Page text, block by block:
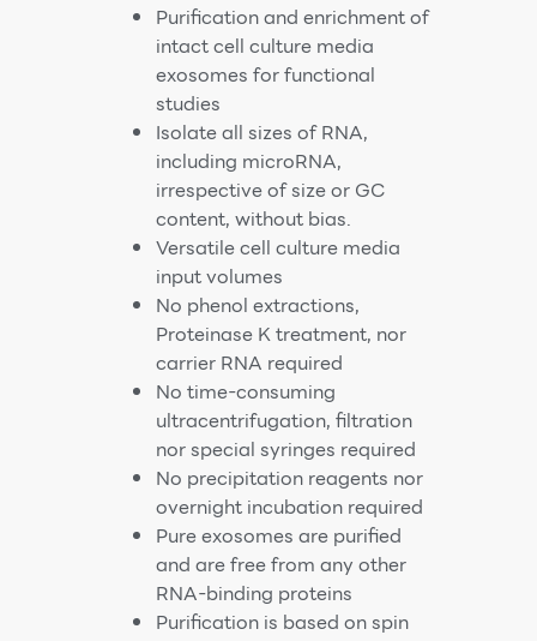
Purification and enrichment of
intact cell culture media
exosomes for functional
studies
Isolate all sizes of RNA,
including microRNA,
irrespective of size or GC
content, without bias.
Versatile cell culture media
input volumes
No phenol extractions,
Proteinase K treatment, nor
carrier RNA required
No time-consuming
ultracentrifugation, filtration
nor special syringes required
No precipitation reagents nor
overnight incubation required
Pure exosomes are purified
and are free from any other
RNA-binding proteins
Purification is based on spin